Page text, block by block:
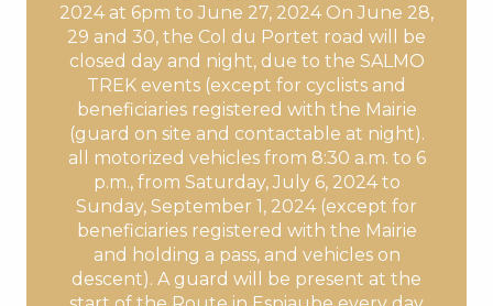
2024 at 6pm to June 27, 2024 On June 28,
29 and 30, the Col du Portet road will be
closed day and night, due to the SALMO
TREK events (except for cyclists and
beneficiaries registered with the Mairie
(guard on site and contactable at night).
all motorized vehicles from 8:30 a.m. to 6
p.m., from Saturday, July 6, 2024 to
Sunday, September 1, 2024 (except for
beneficiaries registered with the Mairie
and holding a pass, and vehicles on
descent). A guard will be present at the